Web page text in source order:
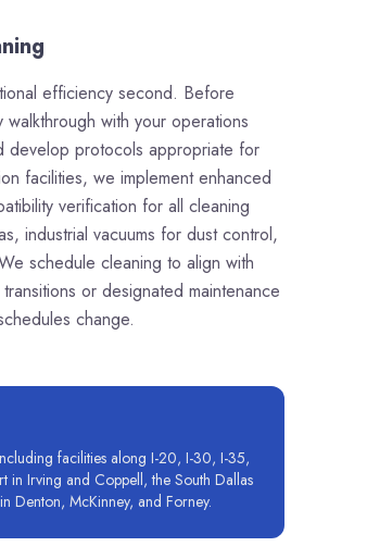
efficiency second. Before
with your operations
develop protocols appropriate for
facilities, we implement enhanced
verification for all cleaning
industrial vacuums for dust control,
schedule cleaning to align with
or designated maintenance
change.
facilities along I-20, I-30, I-35,
in Irving and Coppell, the South Dallas
Denton, McKinney, and Forney.